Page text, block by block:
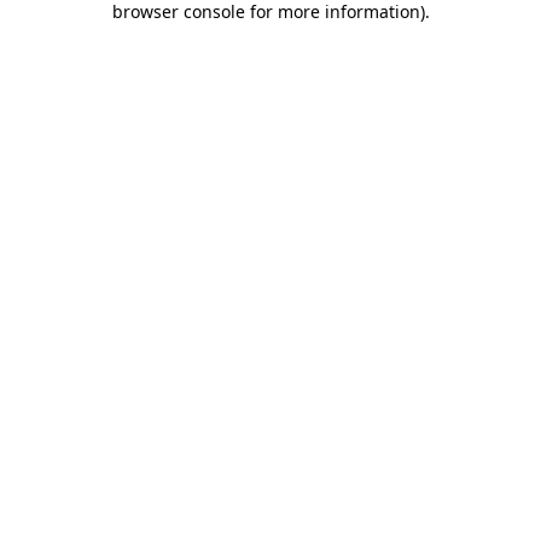
browser console for more information).